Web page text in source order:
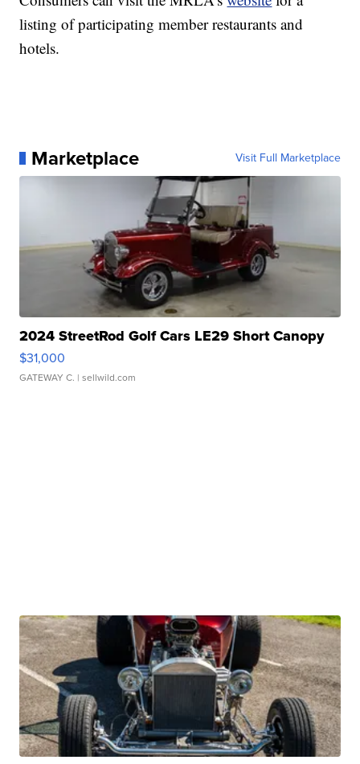
listing of participating member restaurants and
hotels.
Marketplace Visit Full Marketplace
2024 StreetRod Golf Cars LE29 Short Canopy
$31,000
GATEWAY C. | sellwild.com